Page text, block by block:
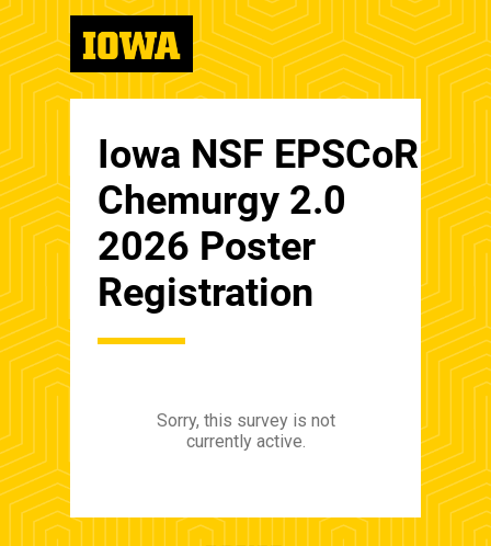
Iowa NSF EPSCoR
Chemurgy 2.0
2026 Poster
Registration
Sorry, this survey is not
currently active.